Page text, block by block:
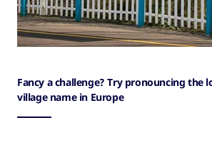
Fancy a challenge? Try pronouncing the
village name in Europe